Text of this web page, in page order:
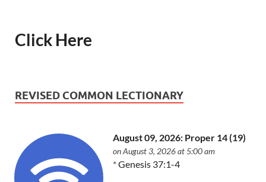
Click Here
REVISED COMMON LECTIONARY
August 09, 2026: Proper 14 (19)
on August 3, 2026 at 5:00 am
*Genesis 37:1-4